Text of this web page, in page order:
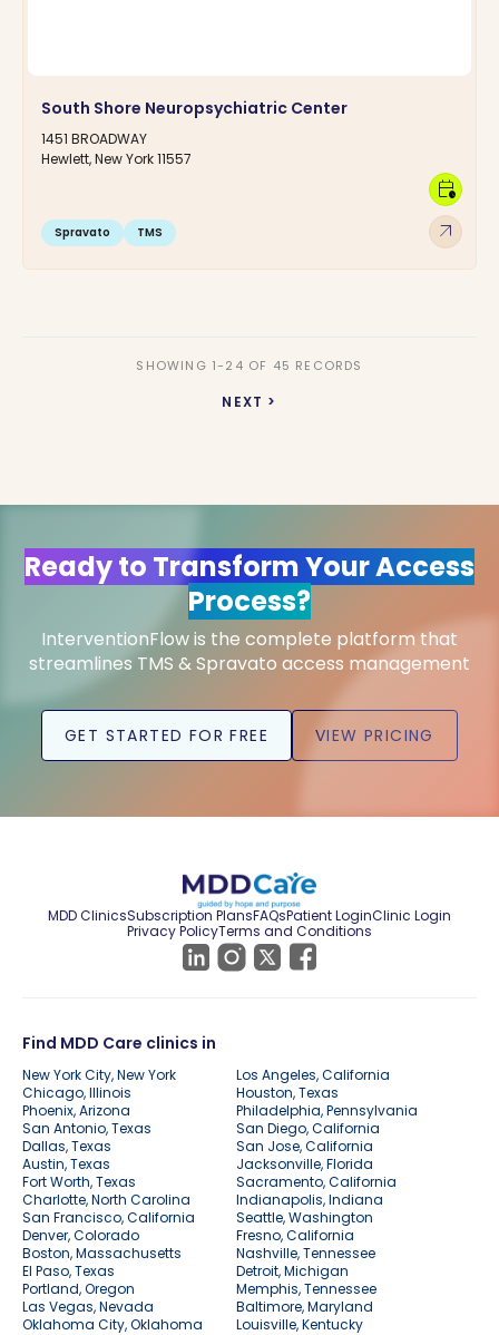
South Shore Neuropsychiatric Center
1451 BROADWAY
Hewlett, New York 11557
Spravato TMS arrow_outward
calendar_clock
SHOWING 1-24 OF 45 RECORDS
NEXT >
Ready to Transform Your Access
Process?
InterventionFlow is the complete platform that
streamlines TMS & Spravato access management
GET STARTED FOR FREE VIEW PRICING
MDD ClinicsSubscription PlansFAQsPatient LoginClinic Login
Privacy PolicyTerms and Conditions
Find MDD Care clinics in
New York City, New York
Los Angeles, California
Chicago, Illinois
Houston, Texas
Phoenix, Arizona
Philadelphia, Pennsylvania
San Antonio, Texas
San Diego, California
Dallas, Texas
San Jose, California
Austin, Texas
Jacksonville, Florida
Fort Worth, Texas
Sacramento, California
Charlotte, North Carolina
Indianapolis, Indiana
San Francisco, California
Seattle, Washington
Denver, Colorado
Fresno, California
Boston, Massachusetts
Nashville, Tennessee
El Paso, Texas
Detroit, Michigan
Portland, Oregon
Memphis, Tennessee
Las Vegas, Nevada
Baltimore, Maryland
Oklahoma City, Oklahoma
Louisville, Kentucky